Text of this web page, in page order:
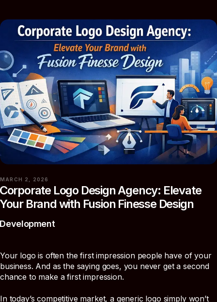
MARCH 2, 2026
Logo Design Agency: Elevate
Brand with Fusion Finesse Design
Development
Your logo is often the first impression people have of your
business. And as the saying goes, you never get a second
chance to make a first impression.
In today’s competitive market, a generic logo simply won’t